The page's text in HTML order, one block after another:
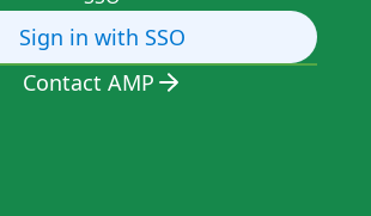
Sign in with SSO
Contact AMP